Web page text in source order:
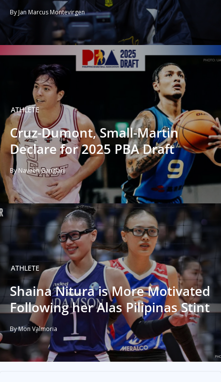
By Jan Marcus Montevirgen
ATHLETE
Cruz-Dumont, Small-Martin
Declare for 2025 PBA Draft
By Naveen Ganglani
ATHLETE
Shaina Nitura is More Motivated
Following her Alas Pilipinas Stint
By Mon Valmoria